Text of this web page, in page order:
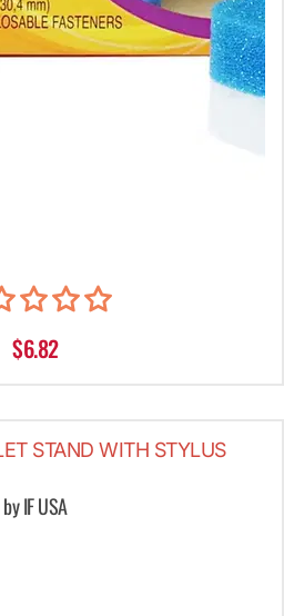
$6.82
STAND WITH STYLUS
by IF USA